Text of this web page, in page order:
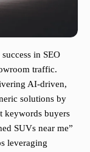
in SEO
traffic.
AI-driven,
solutions by
keywords buyers
SUVs near me”
leveraging